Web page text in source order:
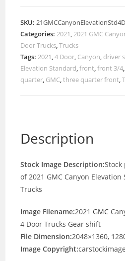
SKU:
Categories:2021,2021 GMC
Door Trucks,Trucks
Tags:2021,4 Door, Canyon, driver
Elevation Standard,front,front 3/4
quarter, GMC,three quarter front,
Description
Stock Image Description:
of 2021 GMC Canyon
Trucks
Image Filename:2021 GMC
4 Door Trucks Gear shift
File Dimension:2048×1360,
Image Copyright: